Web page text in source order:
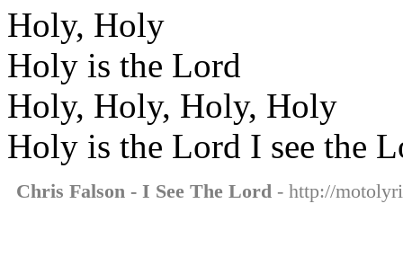
Holy, Holy
Holy is the Lord
Holy, Holy, Holy, Holy
Holy is the Lord I see the
Chris Falson - I See The Lord - http://